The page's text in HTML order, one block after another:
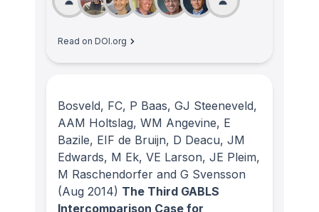
Read on DOI.org
Bosveld, FC, P Baas, GJ Steeneveld,
AAM Holtslag, WM Angevine, E
Bazile, EIF de Bruijn, D Deacu, JM
Edwards, M Ek, VE Larson, JE Pleim,
M Raschendorfer and G Svensson
(Aug 2014) The Third GABLS
Intercomparison Case for